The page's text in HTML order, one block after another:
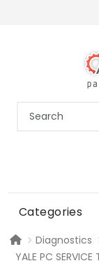
Categories
Diagnostics
YALE PC